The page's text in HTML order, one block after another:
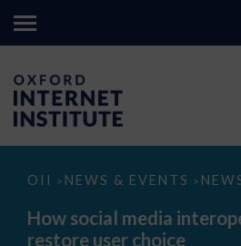
OII > NEWS & EVENTS >
How
media
interoperability
could
How social media
restore user choice